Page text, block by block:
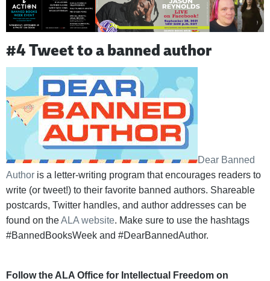
#4 Tweet to a banned author
Dear Banned
Author is a letter-writing program that encourages readers to
write (or tweet!) to their favorite banned authors. Shareable
postcards, Twitter handles, and author addresses can be
found on theALA website. Make sure to use the hashtags
#BannedBooksWeek and #DearBannedAuthor.
Follow the ALA Office for Intellectual Freedom on